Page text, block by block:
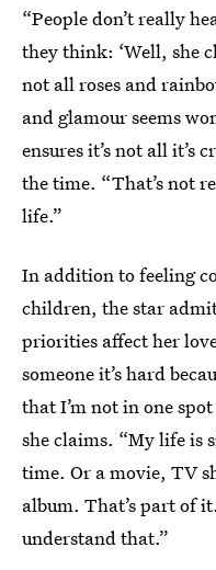
“People don’t really
they think: ‘Well, she
not all roses and
and glamour seems
ensures it’s not all it’s
the time. “That’s not
life.”
In addition to feeling
children, the star
priorities affect her
someone it’s hard
that I’m not in one
she claims. “My life is
time. Or a movie, TV
album. That’s part of
understand that.”